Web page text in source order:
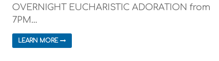
OVERNIGHT EUCHARISTIC ADORATION from
7PM...
LEARN MORE